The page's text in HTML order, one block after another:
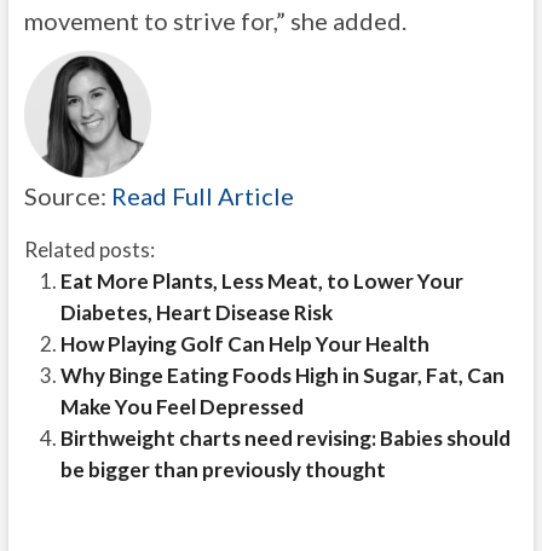
movement to strive for,” she added.
Source: Read Full Article
Related posts:
Eat More Plants, Less Meat, to Lower Your
Diabetes, Heart Disease Risk
How Playing Golf Can Help Your Health
Why Binge Eating Foods High in Sugar, Fat, Can
Make You Feel Depressed
Birthweight charts need revising: Babies should
be bigger than previously thought